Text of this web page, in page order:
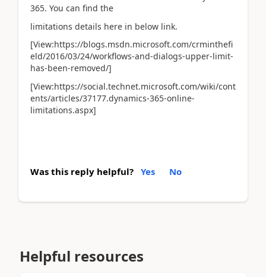
365. You can find the
limitations details here in below link.
[View:https://blogs.msdn.microsoft.com/crminthefi
eld/2016/03/24/workflows-and-dialogs-upper-limit-
has-been-removed/]
[View:https://social.technet.microsoft.com/wiki/cont
ents/articles/37177.dynamics-365-online-
limitations.aspx]
Was this reply helpful? Yes No
Helpful resources